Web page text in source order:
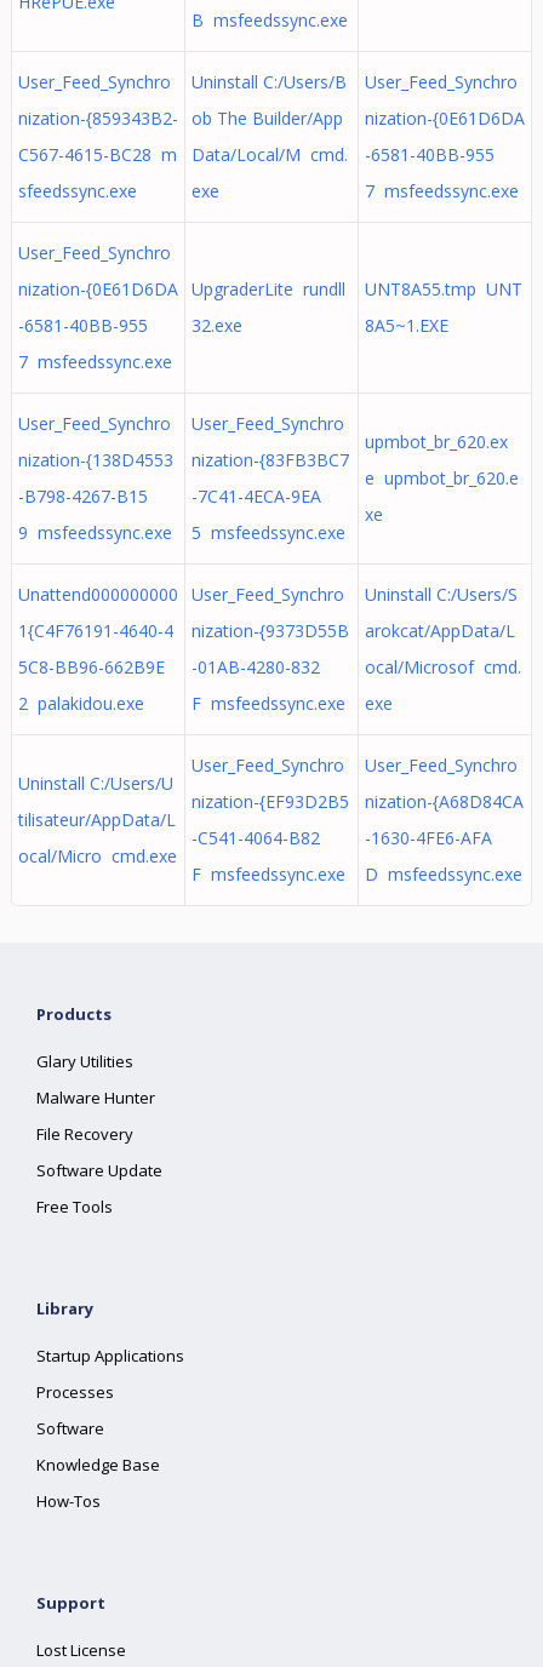
B msfeedssync.exe
User_Feed_Synchro
nization-{859343B2-
C567-4615-BC28 m
sfeedssync.exe
Uninstall C:/Users/B
ob The Builder/App
Data/Local/M cmd.
exe
User_Feed_Synchro
nization-{0E61D6DA
-6581-40BB-955
7 msfeedssync.exe
User_Feed_Synchro
nization-{0E61D6DA
-6581-40BB-955
7 msfeedssync.exe
UpgraderLite rundll
32.exe
UNT8A55.tmp UNT
8A5~1.EXE
User_Feed_Synchro
nization-{138D4553
-B798-4267-B15
9 msfeedssync.exe
User_Feed_Synchro
nization-{83FB3BC7
-7C41-4ECA-9EA
5 msfeedssync.exe
upmbot_br_620.ex
e upmbot_br_620.e
xe
Unattend000000000
1{C4F76191-4640-4
5C8-BB96-662B9E
2 palakidou.exe
User_Feed_Synchro
nization-{9373D55B
-01AB-4280-832
F msfeedssync.exe
Uninstall C:/Users/S
arokcat/AppData/L
ocal/Microsof cmd.
exe
Uninstall C:/Users/U
tilisateur/AppData/L
ocal/Micro cmd.exe
User_Feed_Synchro
nization-{EF93D2B5
-C541-4064-B82
F msfeedssync.exe
User_Feed_Synchro
nization-{A68D84CA
-1630-4FE6-AFA
D msfeedssync.exe
Products
Glary Utilities
Malware Hunter
File Recovery
Software Update
Free Tools
Library
Startup Applications
Processes
Software
Knowledge Base
How-Tos
Support
Lost License